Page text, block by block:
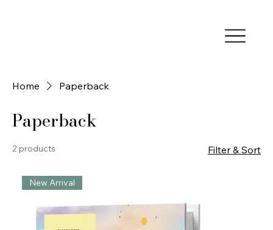
Home Paperback
Paperback
2 products Filter & Sort
New Arrival